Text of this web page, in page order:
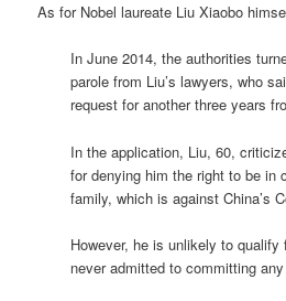
As for Nobel laureate Liu Xiaobo
In June 2014, the authorities
parole from Liu’s lawyers, who
request for another three years
In the application, Liu, 60,
for denying him the right to be in
family, which is against China’s
However, he is unlikely to
never admitted to committing